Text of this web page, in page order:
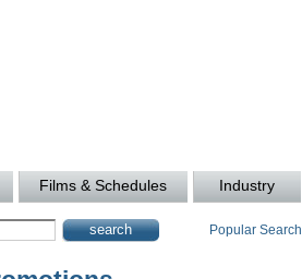
Films & Schedules Industry
Popular